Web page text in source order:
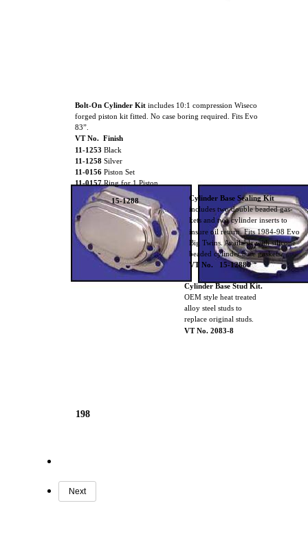
198
Bolt-On Cylinder Kit includes 10:1 compression Wiseco
forged piston kit fitted. No case boring required. Fits Evo
83”.
VT No. Finish
11-1253 Black
11-1258 Silver
11-0156 Piston Set
11-0157Ring for 1 Piston
Cylinder Base Sealing Kit
includes two double beaded gas-
kets and two cylinder inserts to
insure oil return. Fits 1984-98 Evo
Big Twins. Available with silicone
beaded cylinder base gaskets.
VT No. 15-1288
15-1288
Cylinder Base Stud Kit.
OEM style heat treated
alloy steel studs to
replace original studs.
VT No. 2083-8
Next